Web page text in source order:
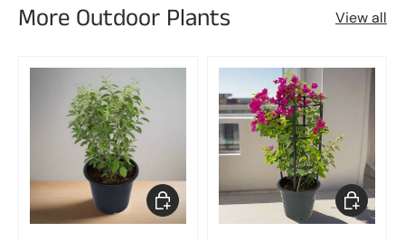
More Outdoor Plants View all
Choose options Choose